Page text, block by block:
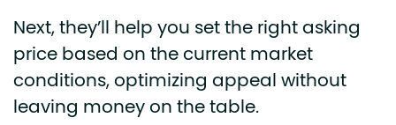
Next, they’ll help you set the right asking
price based on the current market
conditions, optimizing appeal without
leaving money on the table.